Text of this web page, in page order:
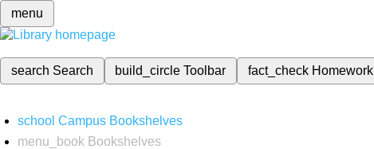
menu
search Search build_circleToolbar fact_check Homework
school Campus Bookshelves
menu_book Bookshelves